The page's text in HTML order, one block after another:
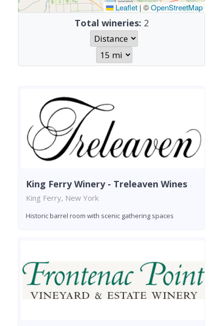
Leaflet |©OpenStreetMap
Total wineries: 2
King Ferry Winery - Treleaven Wines
King Ferry, New York
Historic barrel room with scenic gathering spaces